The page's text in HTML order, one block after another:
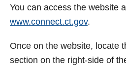
You can access the website
www.connect.ct.gov.
Once on the website, locate
section on the right-side of